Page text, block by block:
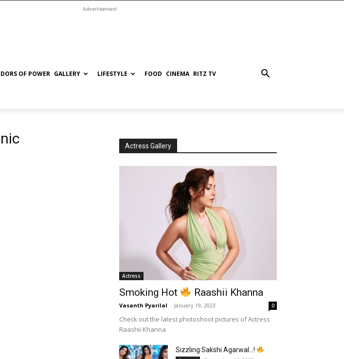
Advertisement
OF POWER GALLERY LIFESTYLE FOOD CINEMA RITZ TV
Actress Gallery
Actress
Smoking Hot Raashii Khanna
Vasanth Pyarilal - January 19, 2023 0
Check out the latest photoshoot pictures of Actress
Raashii Khanna
Sizzling Sakshi Agarwal…!